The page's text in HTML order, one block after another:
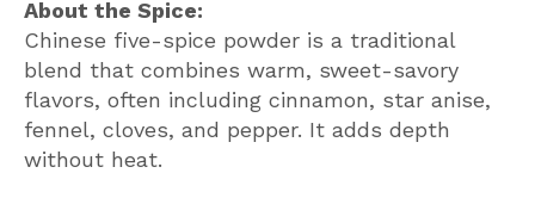
About the Spice:
Chinese five-spice powder is a traditional
blend that combines warm, sweet-savory
flavors, often including cinnamon, star anise,
fennel, cloves, and pepper. It adds depth
without heat.